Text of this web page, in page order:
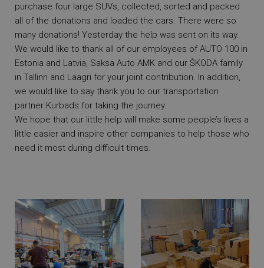
purchase four large SUVs, collected, sorted and packed
all of the donations and loaded the cars. There were so
many donations! Yesterday the help was sent on its way.
We would like to thank all of our employees of AUTO 100 in
Estonia and Latvia, Saksa Auto AMK and our ŠKODA family
in Tallinn and Laagri for your joint contribution. In addition,
we would like to say thank you to our transportation
partner Kurbads for taking the journey.
We hope that our little help will make some people’s lives a
little easier and inspire other companies to help those who
need it most during difficult times.